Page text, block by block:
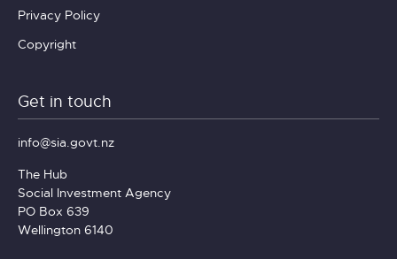
Privacy Policy
Copyright
Get in touch
info@sia.govt.nz
The Hub
Social Investment Agency
PO Box 639
Wellington 6140